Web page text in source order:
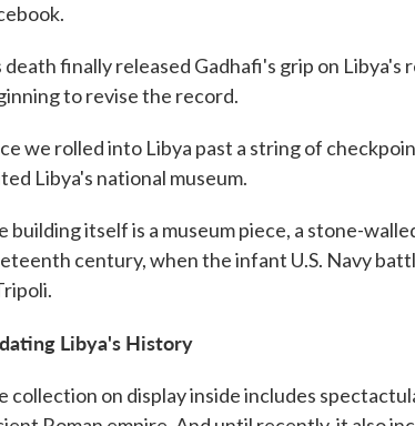
death finally released Gadhafi's grip on Libya's
to revise the record.
we rolled into Libya past a string of
Libya's national museum.
building itself is a museum piece, a stone-
century, when the infant U.S. Navy
Libya's History
collection on display inside includes